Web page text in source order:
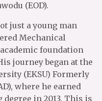
(EOD).
just a young man
Mechanical
foundation
journey began at the
(EKSU) Formerly
where he earned
in 2013. This is